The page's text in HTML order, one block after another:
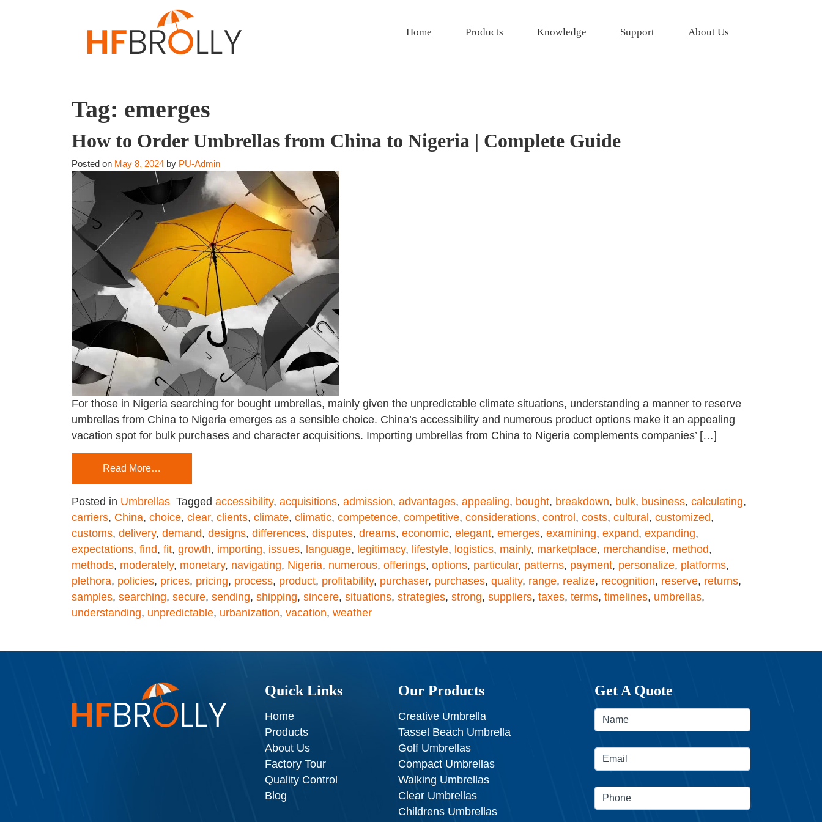
Home Products Knowledge Support About Us
Tag: emerges
How to Order Umbrellas from China to Nigeria | Complete Guide
Posted on May 8, 2024 by PU-Admin
For those in Nigeria searching for bought umbrellas, mainly given the unpredictable climate situations, understanding a manner to reserve
umbrellas from China to Nigeria emerges as a sensible choice. China’s accessibility and numerous product options make it an appealing
vacation spot for bulk purchases and character acquisitions. Importing umbrellas from China to Nigeria complements companies’ […]
Read More…
Posted in Umbrellas Tagged accessibility, acquisitions, admission, advantages, appealing, bought, breakdown, bulk, business, calculating,
carriers, China, choice, clear, clients, climate, climatic, competence, competitive, considerations, control , costs, cultural , customized,
customs, delivery, demand, designs, differences, disputes, dreams, economic, elegant, emerges, examining, expand, expanding,
expectations, find, fit, growth, importing, issues, language, legitimacy, lifestyle, logistics, mainly, marketplace, merchandise, method,
methods, moderately, monetary, navigating, Nigeria, numerous, offerings, options, particular, patterns, payment, personalize, platforms,
plethora, policies, prices, pricing, process, product, profitability, purchaser, purchases, quality, range, realize, recognition, reserve, returns,
samples, searching, secure, sending, shipping, sincere, situations, strategies, strong, suppliers, taxes, terms, timelines, umbrellas,
understanding, unpredictable, urbanization, vacation, weather
Quick Links
Home
Products
About Us
Factory Tour
Quality Control
Blog
Our Products
Creative Umbrella
Tassel Beach Umbrella
Golf Umbrellas
Compact Umbrellas
Walking Umbrellas
Clear Umbrellas
Childrens Umbrellas
Get A Quote